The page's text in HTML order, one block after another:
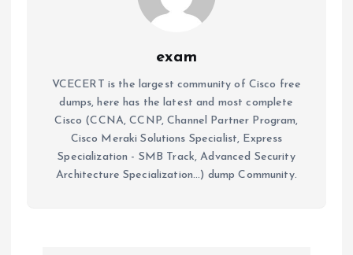
exam
VCECERT is the largest community of Cisco free
dumps, here has the latest and most complete
Cisco (CCNA, CCNP, Channel Partner Program,
Cisco Meraki Solutions Specialist, Express
Specialization - SMB Track, Advanced Security
Architecture Specialization...) dump Community.